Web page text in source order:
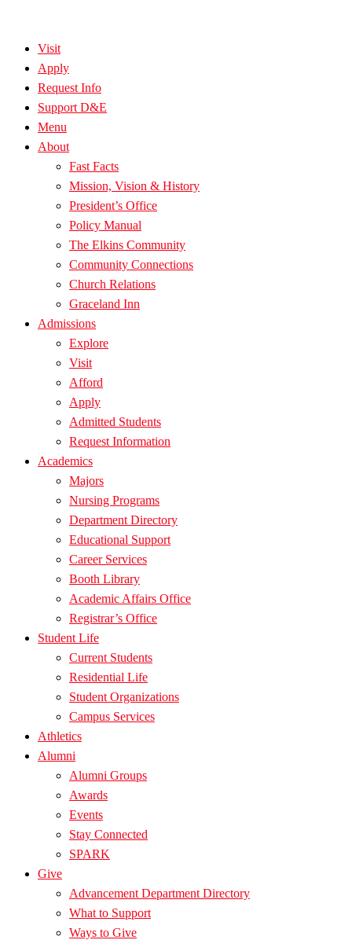
Visit
Apply
Request Info
Support D&E
Menu
About
Fast Facts
Mission, Vision & History
President’s Office
Policy Manual
The Elkins Community
Community Connections
Church Relations
Graceland Inn
Admissions
Explore
Visit
Afford
Apply
Admitted Students
Request Information
Academics
Majors
Nursing Programs
Department Directory
Educational Support
Career Services
Booth Library
Academic Affairs Office
Registrar’s Office
Student Life
Current Students
Residential Life
Student Organizations
Campus Services
Athletics
Alumni
Alumni Groups
Awards
Events
Stay Connected
SPARK
Give
Advancement Department Directory
What to Support
Ways to Give